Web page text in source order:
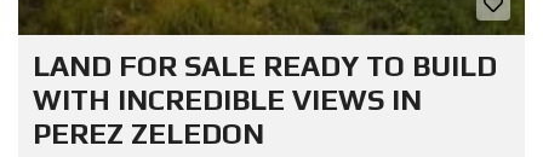
LAND FOR SALE READY TO BUILD
WITH INCREDIBLE VIEWS IN
PEREZ ZELEDON